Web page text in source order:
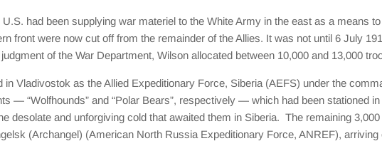
had been supplying war materiel to the White Army in the east as a means
front were now cut off from the remainder of the Allies. It was not until 6 July
of the War Department, Wilson allocated between 10,000 and 13,000
Vladivostok as the Allied Expeditionary Force, Siberia (AEFS) under the
— “Wolfhounds” and “Polar Bears”, respectively — which had been stationed
desolate and unforgiving cold that awaited them in Siberia. The remaining
(Archangel) (American North Russia Expeditionary Force, ANREF),